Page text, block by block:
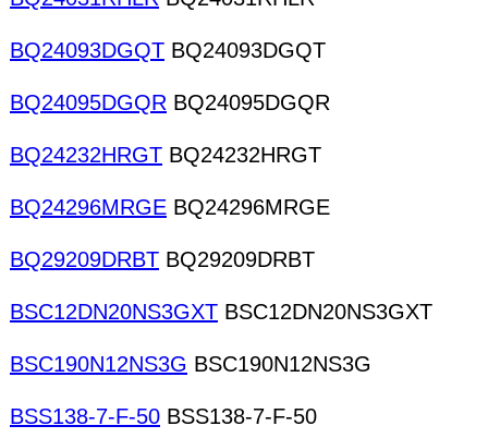
BQ24093DGQT BQ24093DGQT
BQ24095DGQR BQ24095DGQR
BQ24232HRGT BQ24232HRGT
BQ24296MRGE BQ24296MRGE
BQ29209DRBT BQ29209DRBT
BSC12DN20NS3GXT BSC12DN20NS3GXT
BSC190N12NS3G BSC190N12NS3G
BSS138-7-F-50 BSS138-7-F-50